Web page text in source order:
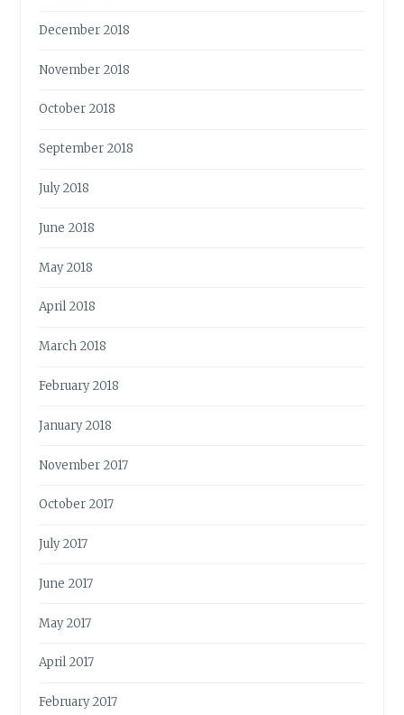
December 2018
November 2018
October 2018
September 2018
July 2018
June 2018
May 2018
April 2018
March 2018
February 2018
January 2018
November 2017
October 2017
July 2017
June 2017
May 2017
April 2017
February 2017